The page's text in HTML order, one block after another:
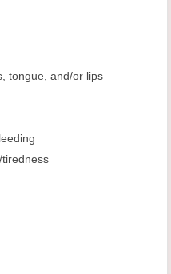
tongue, and/or lips